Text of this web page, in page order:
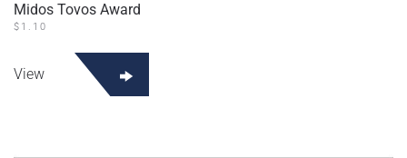
Midos Tovos Award
$ 1.10
View